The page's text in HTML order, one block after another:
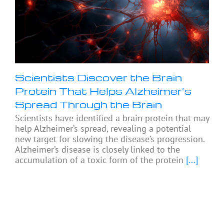
Scientists Discover the Brain
Protein That Helps Alzheimer’s
Spread Through the Brain
Scientists have identified a brain protein that may
help Alzheimer’s spread, revealing a potential
new target for slowing the disease’s progression.
Alzheimer’s disease is closely linked to the
accumulation of a toxic form of the protein [...]